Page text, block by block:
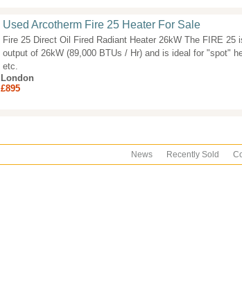
Used Arcotherm Fire 25 Heater For Sale
Fire 25 Direct Oil Fired Radiant Heater 26kW The FIRE 25
output of 26kW (89,000 BTUs / Hr) and is ideal for "spot"
etc.
London
£895
Recently Sold
News